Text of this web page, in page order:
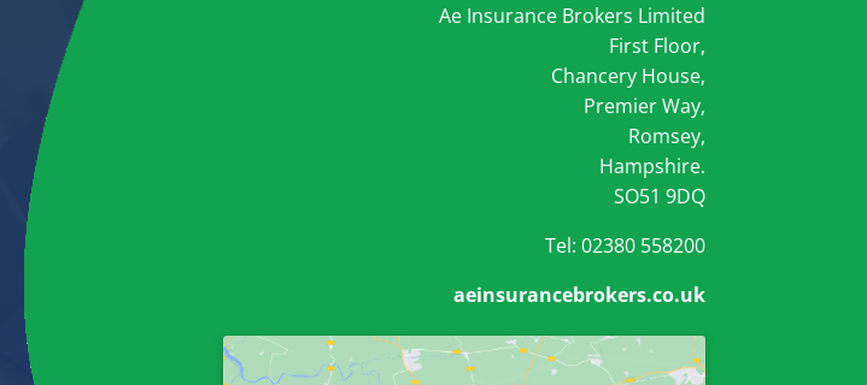
Ae Insurance Brokers Limited
First Floor,
Chancery House,
Premier Way,
Romsey,
Hampshire.
SO51 9DQ
Tel: 02380 558200
aeinsurancebrokers.co.uk